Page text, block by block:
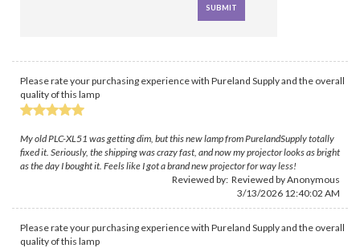
Please rate your purchasing experience with Pureland Supply and the overall
quality of this lamp
My old PLC-XL51 was getting dim, but this new lamp from PurelandSupply totally
fixed it. Seriously, the shipping was crazy fast, and now my projector looks as bright
as the day I bought it. Feels like I got a brand new projector for way less!
Reviewed by: Reviewed by Anonymous
3/13/2026 12:40:02 AM
Please rate your purchasing experience with Pureland Supply and the overall
quality of this lamp